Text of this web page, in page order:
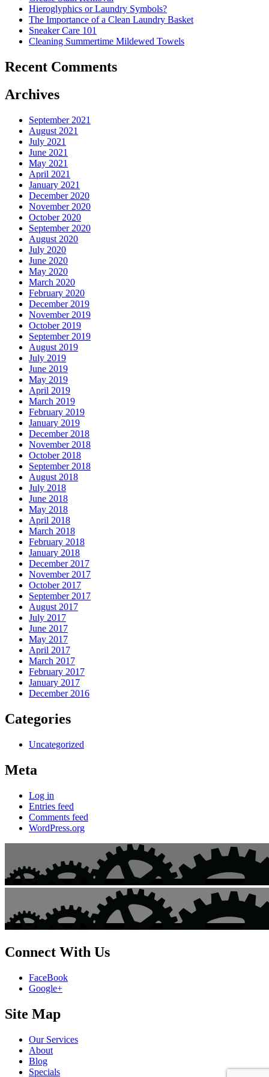
In
The
Summer�
Hieroglyphics or Laundry Symbols?
The Importance of a Clean Laundry Basket
Sneaker Care 101
Cleaning Summertime Mildewed Towels
Recent Comments
Archives
September 2021
August 2021
July 2021
June 2021
May 2021
April 2021
January 2021
December 2020
November 2020
October 2020
September 2020
August 2020
July 2020
June 2020
May 2020
March 2020
February 2020
December 2019
November 2019
October 2019
September 2019
August 2019
July 2019
June 2019
May 2019
April 2019
March 2019
February 2019
January 2019
December 2018
November 2018
October 2018
September 2018
August 2018
July 2018
June 2018
May 2018
April 2018
March 2018
February 2018
January 2018
December 2017
November 2017
October 2017
September 2017
August 2017
July 2017
June 2017
May 2017
April 2017
March 2017
February 2017
January 2017
December 2016
Categories
Uncategorized
Meta
Log in
Entries feed
Comments feed
WordPress.org
Connect With Us
FaceBook
Google+
Site Map
Our Services
About
Blog
Specials